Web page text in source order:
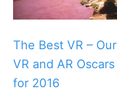
The Best VR – Our
VR and AR Oscars
for 2016